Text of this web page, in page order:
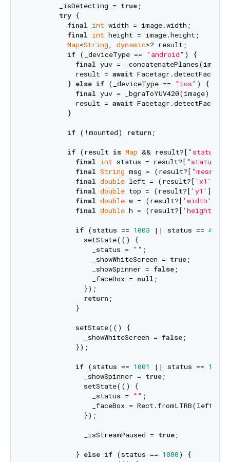
        _isDetecting =
true;
try {
final int width = image.width;
final int height = image.height;
Map<String dynamic>? result;
if (_deviceType == "android" ) {
final yuv =
            result =
await
          }
else if (_deviceType == "ios" ) {
final yuv = _bgraToYUV420(image);
            result =
await
          }
if (!mounted) return ;
if (result is Map && result?[ "status"
final int status = result?[ "status"
final String msg = (result?[ "message"
final double left = (result?[ 'x1'
final double top = (result?[ 'y1' ] ??
final double w = (result?[ 'width'
final double h = (result?[ 'height'
if (status == 1003 || status == 4001
              setState(() {
                _status =
"" ;
                _showWhiteScreen =
true;
                _showSpinner =
false;
                _faceBox =
null ;
              });
return ;
            }
            setState(() {
              _showWhiteScreen =
false;
            });
if (status == 1001 || status == 1002
              _showSpinner =
true;
              setState(() {
                _status =
"" ;
_faceBox = Rect.fromLTRB(left,
              });
              _isStreamPaused =
true;
            }
else if (status == 1000) {